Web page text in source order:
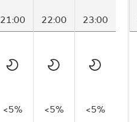
21:00 22:00 23:00
<5% <5% <5%